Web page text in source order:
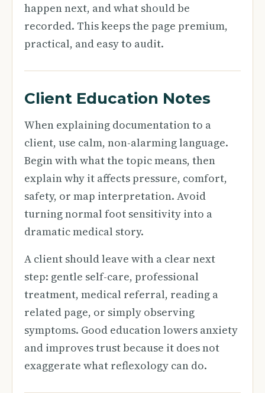
happen next, and what should be
recorded. This keeps the page premium,
practical, and easy to audit.
Client Education Notes
When explaining documentation to a
client, use calm, non-alarming language.
Begin with what the topic means, then
explain why it affects pressure, comfort,
safety, or map interpretation. Avoid
turning normal foot sensitivity into a
dramatic medical story.
A client should leave with a clear next
step: gentle self-care, professional
treatment, medical referral, reading a
related page, or simply observing
symptoms. Good education lowers anxiety
and improves trust because it does not
exaggerate what reflexology can do.